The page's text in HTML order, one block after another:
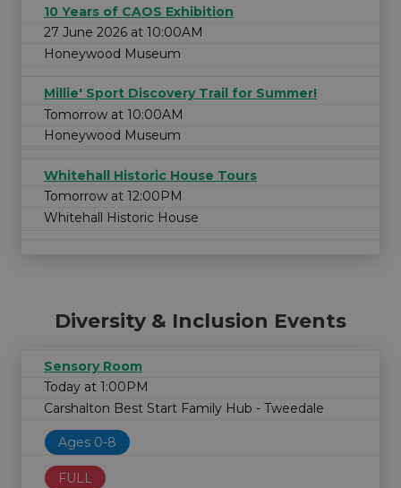
10 Years of CAOS Exhibition
27 June 2026 at 10:00AM
Honeywood Museum
Millie' Sport Discovery Trail for Summer!
Tomorrow at 10:00AM
Honeywood Museum
Whitehall Historic House Tours
Tomorrow at 12:00PM
Whitehall Historic House
Diversity & Inclusion Events
Sensory Room
Today at 1:00PM
Carshalton Best Start Family Hub - Tweedale
Ages 0-8
FULL